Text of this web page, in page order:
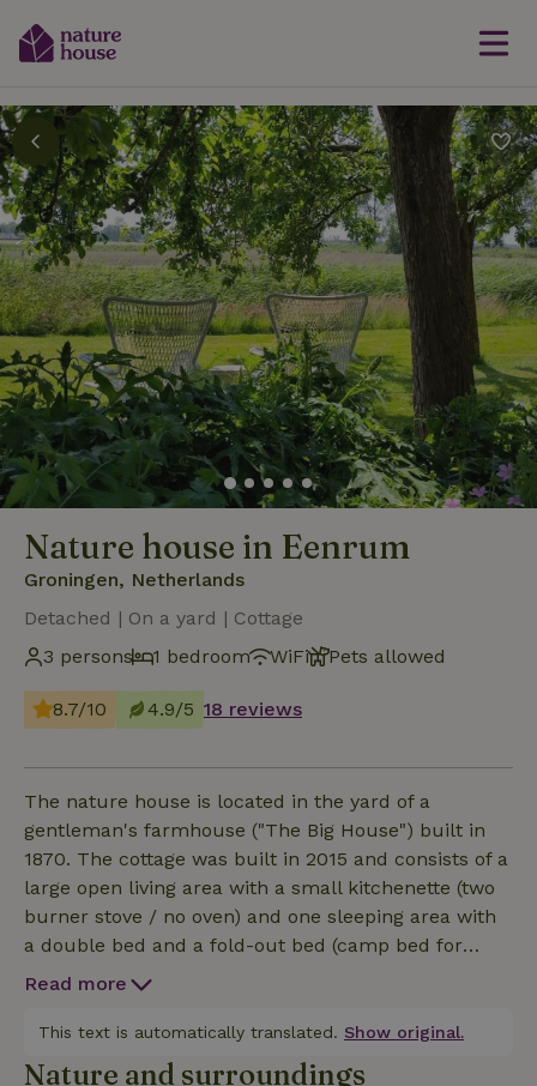
Nature house in Eenrum
Groningen, Netherlands
Detached | On a yard | Cottage
3 persons
1 bedroom WiFi Pets allowed
8.7/10 4.9/5 18 reviews
The nature house is located in the yard of a
gentleman's farmhouse ("The Big House") built in
1870. The cottage was built in 2015 and consists of a
large open living area with a small kitchenette (two
burner stove / no oven) and one sleeping area with
a double bed and a fold-out bed (camp bed for
babies also available), and a comfortable modern
the bedroom on the east side of the house. There is
a south-facing covered patio and a terrace that
Read more
This text is automatically translated. Show original.
Nature and surroundings